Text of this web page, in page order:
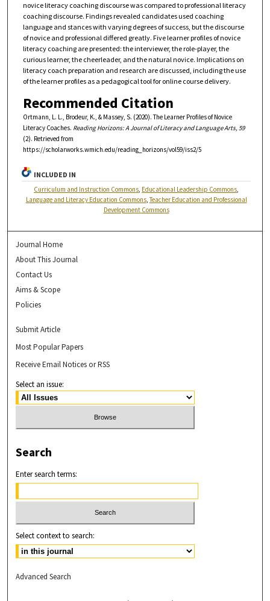
novice literacy coaching discourse was compared to professional literacy
coaching discourse. Findings revealed candidates used coaching
language and stances with varying degrees of success, but the discourse
of novice and professional differed greatly. Five learner profiles of novice
literacy coaching are presented: the interviewer, the role-player, the
curious learner, the cheerleader, and the natural novice. Implications on
literacy coach preparation and research are discussed, including the use
of the learner profiles as a pedagogical tool for online course delivery.
Recommended Citation
Ortmann, L. L., Brodeur, K., & Massey, S. (2020). The Learner Profiles of Novice
Literacy Coaches. Reading Horizons: A Journal of Literacy and Language Arts, 59
(2). Retrieved from
https://scholarworks.wmich.edu/reading_horizons/vol59/iss2/5
INCLUDED IN
Curriculum and Instruction Commons, Educational Leadership Commons,
Language and Literacy Education Commons,Teacher Education and Professional
Development Commons
Journal Home
About This Journal
Contact Us
Aims & Scope
Policies
Submit Article
Most Popular Papers
Receive Email Notices or RSS
Select an issue:
Search
Enter search terms:
Select context to search:
Advanced Search